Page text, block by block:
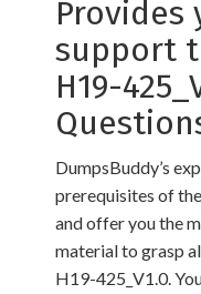
support
H19-
DumpsBuddy’s
prerequisites of
and offer you the
material to grasp
H19-425_V1.0.